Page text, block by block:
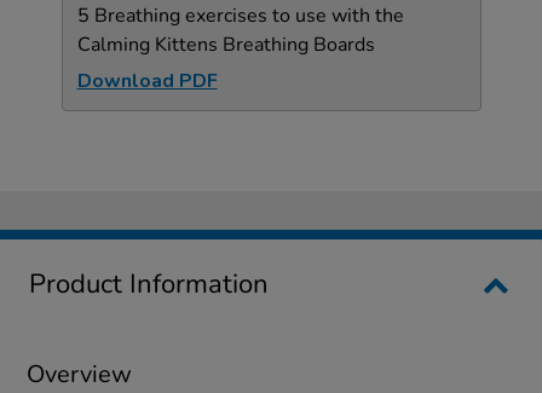
5 Breathing exercises to use with the
Calming Kittens Breathing Boards
Download PDF
Product Information
Overview